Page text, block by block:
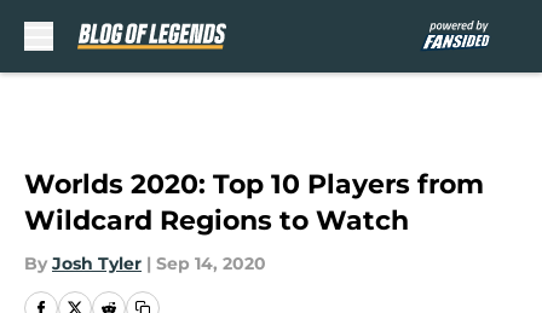
Worlds 2020: Top 10 Players from
Wildcard Regions to Watch
By Josh Tyler | Sep 14, 2020